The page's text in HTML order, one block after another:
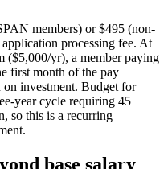
members) or $495 (non-
processing fee. At
($5,000/yr), a member paying
first month of the pay
investment. Budget for
year cycle requiring 45
so this is a recurring
base salary